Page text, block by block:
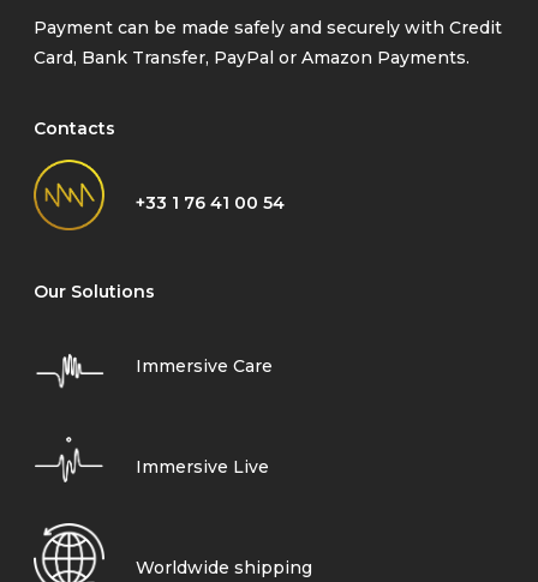
Payment can be made safely and securely with Credit
Card, Bank Transfer, PayPal or Amazon Payments.
Contacts
+33 1 76 41 00 54
Our Solutions
Immersive Care
Immersive Live
Worldwide shipping